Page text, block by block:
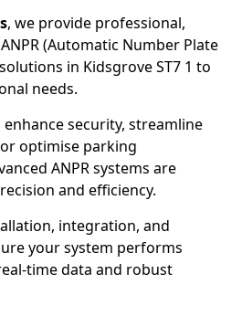
, we provide professional,
(Automatic Number Plate
in Kidsgrove ST7 1 to
needs.
security, streamline
optimise parking
ANPR systems are
and efficiency.
integration, and
your system performs
time data and robust